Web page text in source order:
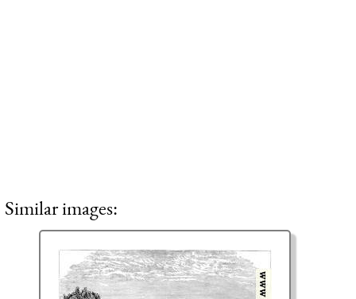
Similar images: